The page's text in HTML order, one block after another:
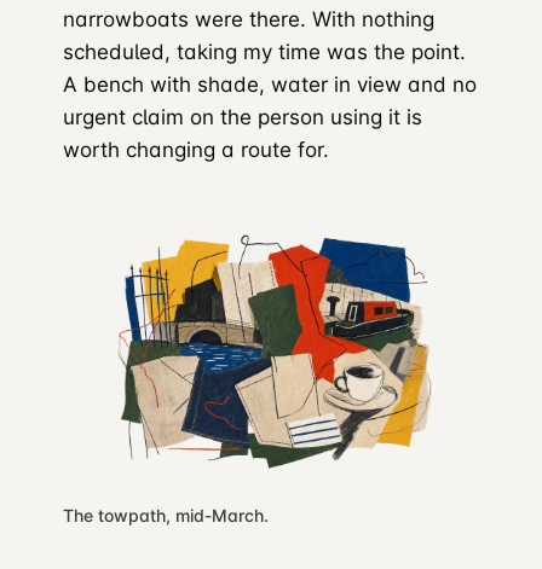
narrowboats were there. With nothing
scheduled, taking my time was the point.
A bench with shade, water in view and no
urgent claim on the person using it is
worth changing a route for.
The towpath, mid-March.